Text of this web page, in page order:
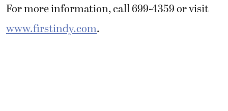
For more information, call 699-4359 or visit
www.firstindy.com.